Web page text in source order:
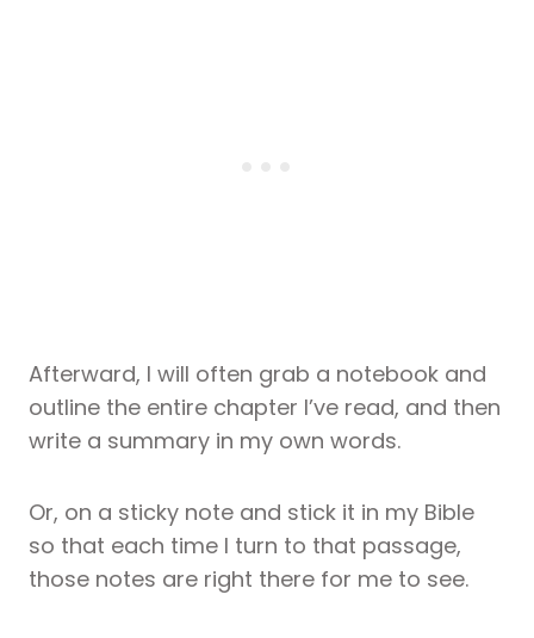
Afterward, I will often grab a notebook and
outline the entire chapter I’ve read, and then
write a summary in my own words.
Or, on a sticky note and stick it in my Bible
so that each time I turn to that passage,
those notes are right there for me to see.